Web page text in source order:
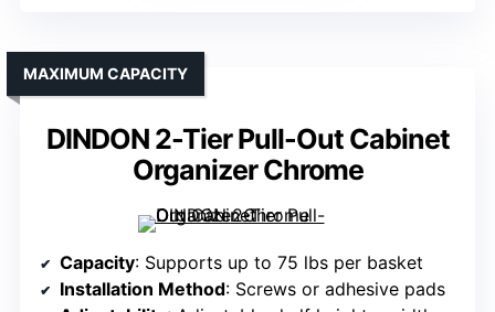
DINDON 2-Tier Pull-Out Cabinet
Organizer Chrome
MAXIMUM CAPACITY
Capacity: Supports up to 75 lbs per basket
Installation Method: Screws or adhesive pads